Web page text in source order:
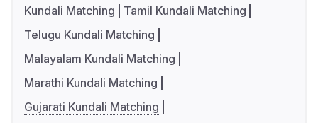
Kundali Matching
Tamil Kundali Matching
Telugu Kundali Matching
Malayalam Kundali Matching
Marathi Kundali Matching
Gujarati Kundali Matching